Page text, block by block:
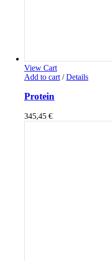
View Cart
Add to cart / Details
Protein
345,45 €